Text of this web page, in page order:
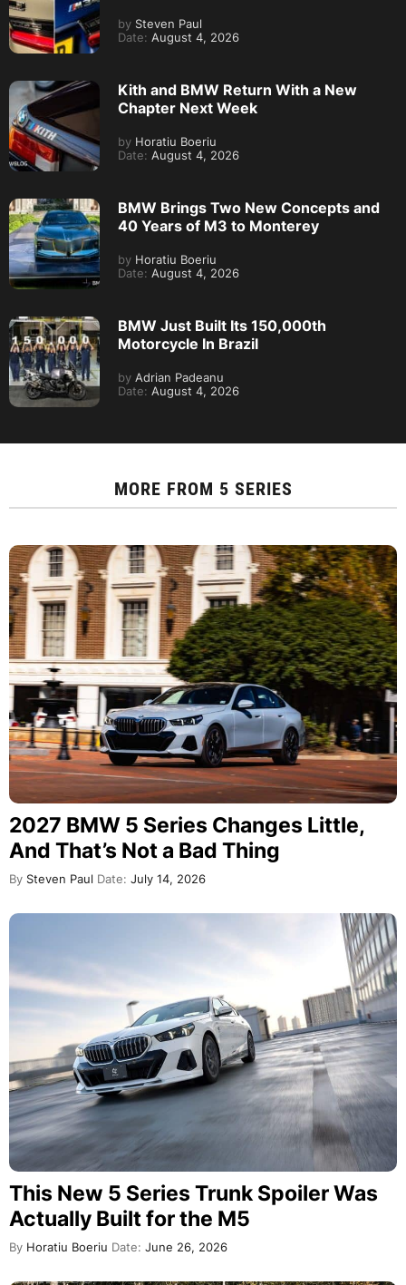
by Steven Paul
Date: August 4, 2026
Kith and BMW Return With a New
Chapter Next Week
by Horatiu Boeriu
Date: August 4, 2026
BMW Brings Two New Concepts and
40 Years of M3 to Monterey
by Horatiu Boeriu
Date: August 4, 2026
BMW Just Built Its 150,000th
Motorcycle In Brazil
by Adrian Padeanu
Date: August 4, 2026
MORE FROM 5 SERIES
2027 BMW 5 Series Changes Little,
And That’s Not a Bad Thing
By Steven Paul Date: July 14, 2026
This New 5 Series Trunk Spoiler Was
Actually Built for the M5
By Horatiu Boeriu Date: June 26, 2026